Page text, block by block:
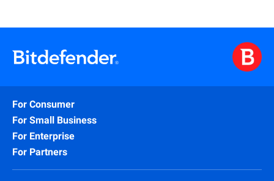
For Consumer
For Small Business
For Enterprise
For Partners